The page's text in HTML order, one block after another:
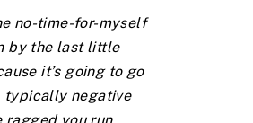
no-time-for-myself
by the last little
it’s going to go
typically negative